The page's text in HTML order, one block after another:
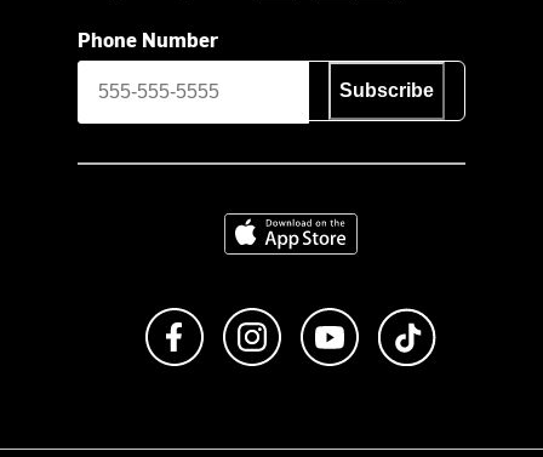
Phone Number
Subscribe
Download on the App Store
Like us on FacebookFollow us on Instagram
Subscribe to us on